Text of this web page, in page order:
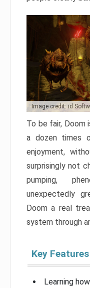
Image credit: id
To be fair, Doom
a dozen times
enjoyment,
surprisingly not
pumping,
unexpectedly
Doom a real
system through
Key Features
Learning